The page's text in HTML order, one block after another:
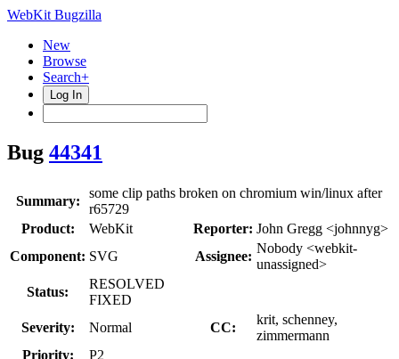
WebKit Bugzilla
New
Browse
Search+
Log In
Bug 44341
Summary:
some clip paths broken on chromium win/linux after
r65729
Product:
WebKit Reporter: John Gregg <johnnyg>
Component: SVG Assignee:
Nobody <webkit-
unassigned>
Status:
RESOLVED
FIXED
Severity:
Normal CC:
krit, schenney,
zimmermann
Priority:
P2